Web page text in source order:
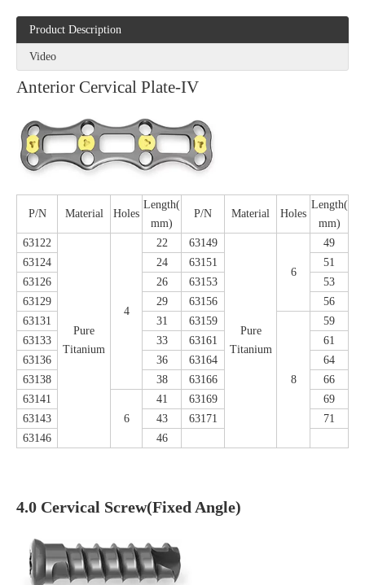
Product Description
Video
Anterior Cervical Plate-IV
P/N Material Holes
Length(
mm)
P/N Material Holes
Length(
mm)
63122
Pure
Titanium
4
22 63149
Pure
Titanium
6
49
63124
24 63151
51
63126
26 63153
53
63129
29 63156
56
63131
31 63159
8
59
63133
33 63161
61
63136
36 63164
64
63138
38 63166
66
63141
6
41 63169
69
63143
43 63171
71
63146
46
4.0 Cervical Screw(Fixed Angle)